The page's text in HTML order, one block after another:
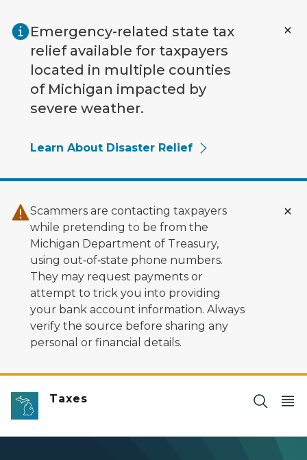
Emergency-related state tax
relief available for taxpayers
located in multiple counties
of Michigan impacted by
severe weather.
Learn About Disaster Relief
Scammers are contacting taxpayers
while pretending to be from the
Michigan Department of Treasury,
using out‑of‑state phone numbers.
They may request payments or
attempt to trick you into providing
your bank account information. Always
verify the source before sharing any
personal or financial details.
Taxes